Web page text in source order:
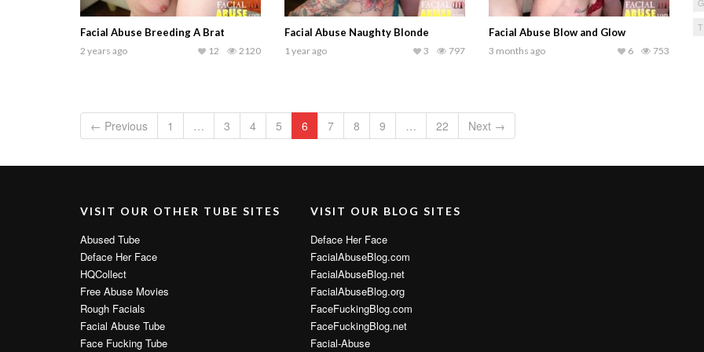
Facial Abuse Breeding A Brat
2 years ago 2120
12
Facial Abuse Naughty Blonde
1 year ago 797
3
Facial Abuse Blow and Glow
3 months ago 753
6
← Previous 1 … 3 4 5 6 7 8 9 … 22 Next →
VISIT OUR OTHER TUBE SITES
Abused Tube
Deface Her Face
HQCollect
Free Abuse Movies
Rough Facials
Facial Abuse Tube
Face Fucking Tube
VISIT OUR BLOG SITES
Deface Her Face
FacialAbuseBlog.com
FacialAbuseBlog.net
FacialAbuseBlog.org
FaceFuckingBlog.com
FaceFuckingBlog.net
Facial-Abuse